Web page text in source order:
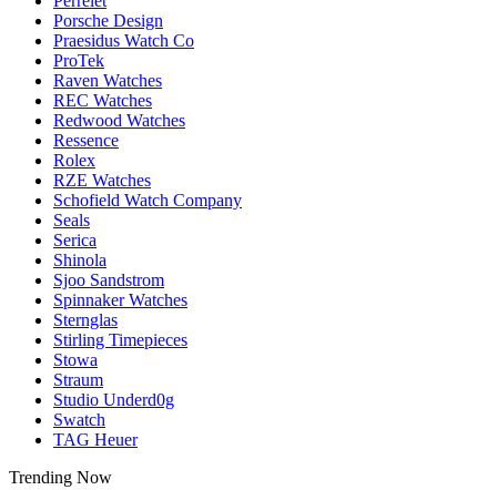
Porsche Design
Praesidus Watch Co
ProTek
Raven Watches
REC Watches
Redwood Watches
Ressence
Rolex
RZE Watches
Schofield Watch Company
Seals
Serica
Shinola
Sjoo Sandstrom
Spinnaker Watches
Sternglas
Stirling Timepieces
Stowa
Straum
Studio Underd0g
Swatch
TAG Heuer
Trending Now